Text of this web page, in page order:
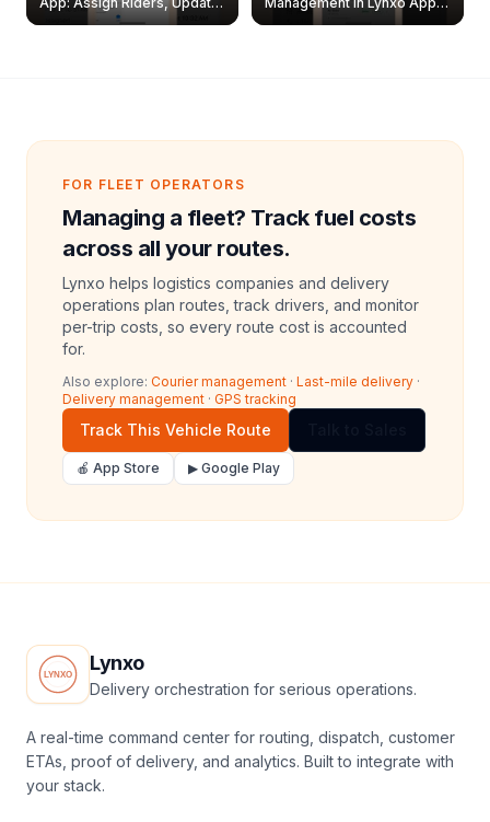
& Delete Jobs
Create, Reset Password &
FOR FLEET OPERATORS
Managing a fleet? Track fuel costs
across all your routes.
Lynxo helps logistics companies and delivery
operations plan routes, track drivers, and monitor
per-trip costs, so every route cost is accounted
for.
Also explore: Courier management · Last-mile delivery ·
Delivery management · GPS tracking
Track This Vehicle Route
🍎 App Store ▶ Google Play
Lynxo
Delivery orchestration for serious operations.
A real-time command center for routing, dispatch, customer
ETAs, proof of delivery, and analytics. Built to integrate with
your stack.